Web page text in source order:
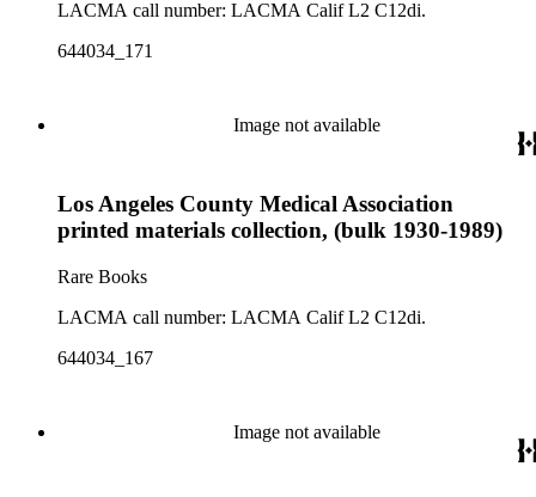
LACMA call number: LACMA Calif L2 C12di.
644034_171
Image not available
Los Angeles County Medical Association
printed materials collection, (bulk 1930-1989)
Rare Books
LACMA call number: LACMA Calif L2 C12di.
644034_167
Image not available